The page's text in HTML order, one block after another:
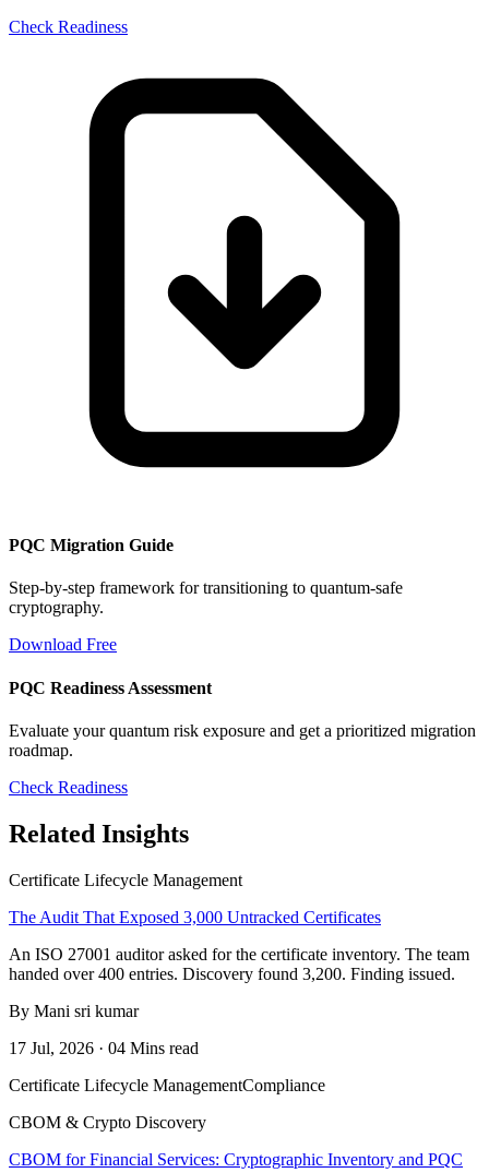
Check Readiness
PQC Migration Guide
Step-by-step framework for transitioning to quantum-safe
cryptography.
Download Free
PQC Readiness Assessment
Evaluate your quantum risk exposure and get a prioritized migration
roadmap.
Check Readiness
Related Insights
Certificate Lifecycle Management
The Audit That Exposed 3,000 Untracked Certificates
An ISO 27001 auditor asked for the certificate inventory. The team
handed over 400 entries. Discovery found 3,200. Finding issued.
By Mani sri kumar
17 Jul, 2026 · 04 Mins read
Certificate Lifecycle ManagementCompliance
CBOM & Crypto Discovery
CBOM for Financial Services: Cryptographic Inventory and PQC